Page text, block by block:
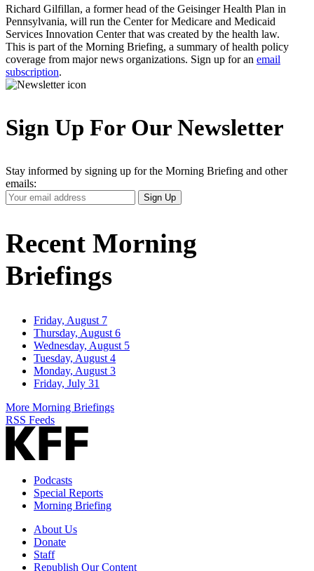
Richard Gilfillan, a former head of the Geisinger Health Plan in
Pennsylvania, will run the Center for Medicare and Medicaid
Services Innovation Center that was created by the health law.
This is part of the Morning Briefing, a summary of health policy
coverage from major news organizations. Sign up for an email
subscription.
Sign Up For Our Newsletter
Stay informed by signing up for the Morning Briefing and other
emails:
Your
Email
Sign Up
Recent Morning
Briefings
Friday, August 7
Thursday, August 6
Wednesday, August 5
Tuesday, August 4
Monday, August 3
Friday, July 31
More Morning Briefings
RSS Feeds
Podcasts
Special Reports
Morning Briefing
About Us
Donate
Staff
Republish Our Content